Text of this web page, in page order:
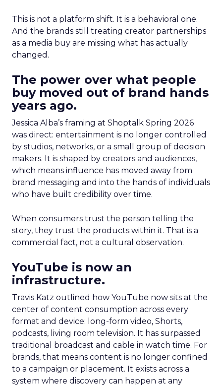
This is not a platform shift. It is a behavioral one.
And the brands still treating creator partnerships
as a media buy are missing what has actually
changed.
The power over what people
buy moved out of brand hands
years ago.
Jessica Alba’s framing at Shoptalk Spring 2026
was direct: entertainment is no longer controlled
by studios, networks, or a small group of decision
makers. It is shaped by creators and audiences,
which means influence has moved away from
brand messaging and into the hands of individuals
who have built credibility over time.
When consumers trust the person telling the
story, they trust the products within it. That is a
commercial fact, not a cultural observation.
YouTube is now an
infrastructure.
Travis Katz outlined how YouTube now sits at the
center of content consumption across every
format and device: long-form video, Shorts,
podcasts, living room television. It has surpassed
traditional broadcast and cable in watch time. For
brands, that means content is no longer confined
to a campaign or placement. It exists across a
system where discovery can happen at any